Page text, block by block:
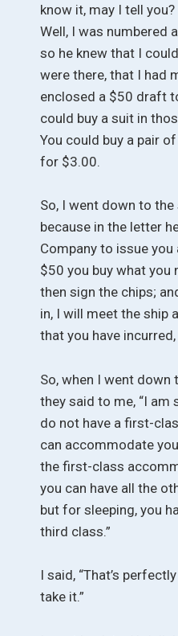
know it, may I tell
Well, I was numbered
so he knew that I
were there, that I had
enclosed a $50 draft
could buy a suit in
You could buy a pair
for $3.00.
So, I went down to
because in the letter
Company to issue
$50 you buy what you
then sign the chips;
in, I will meet the ship
that you have
So, when I went down
they said to me, “I am
do not have a first-
can accommodate
the first-class
you can have all the
but for sleeping, you
third class.”
I said, “That’s
take it.”